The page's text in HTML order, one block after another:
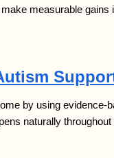
measurable
by using
naturally